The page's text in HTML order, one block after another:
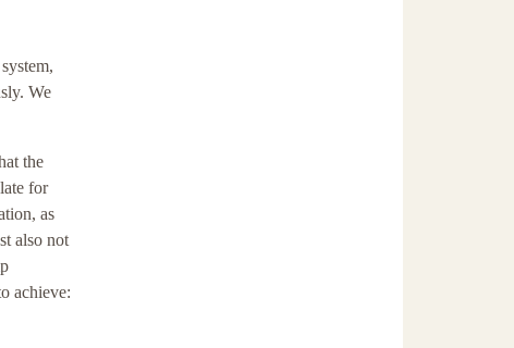
We
the
for
as
also not
achieve: